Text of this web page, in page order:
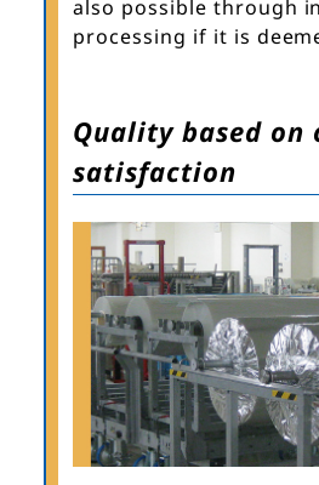
also possible through
processing if it is
Quality based on
satisfaction